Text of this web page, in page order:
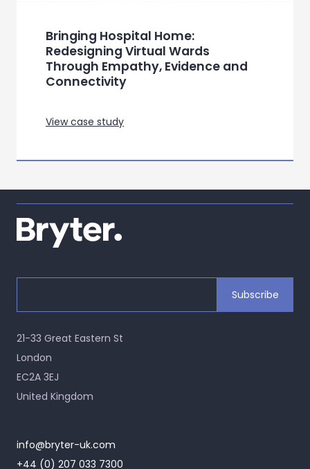
Bringing Hospital Home:
Redesigning Virtual Wards
Through Empathy, Evidence and
Connectivity
View case study
21-33 Great Eastern St
London
EC2A 3EJ
United Kingdom
info@bryter-uk.com
+44 (0) 207 033 7300